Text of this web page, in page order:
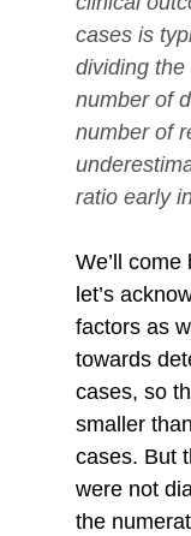
cases is
dividing
number of
number of
ratio early
We’ll
let’s
factors as
towards
cases, so
smaller
cases. But
were not
the